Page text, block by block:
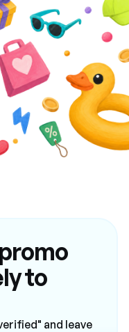
to
and leave